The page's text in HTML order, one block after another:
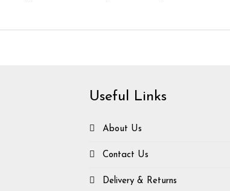
Useful Links
About Us
Contact Us
Delivery & Returns